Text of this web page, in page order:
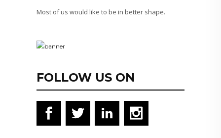
Most of us would like to be in better shape.
FOLLOW US ON